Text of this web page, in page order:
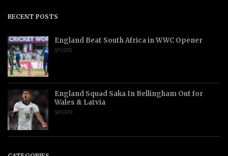
RECENT POSTS
England Beat South Africa in WWC Opener
SPORTS
England Squad Saka In Bellingham Out for
Wales & Latvia
SPORTS